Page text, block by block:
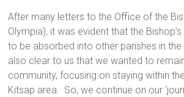
After many letters to the Office of the
Olympia), it was evident that the
to be absorbed into other parishes in
also clear to us that we wanted to
community, focusing on staying within
Kitsap area. So, we continue on our